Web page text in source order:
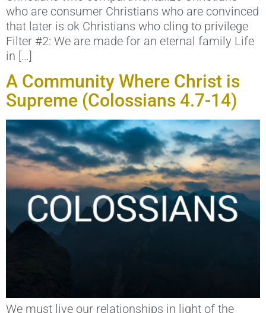
who are consumer Christians who are convinced
that later is ok Christians who cling to privilege
Filter #2: We are made for an eternal family Life
in […]
A Community Where Christ is
Supreme (Colossians 4.7-14)
We must live our relationships in light of the